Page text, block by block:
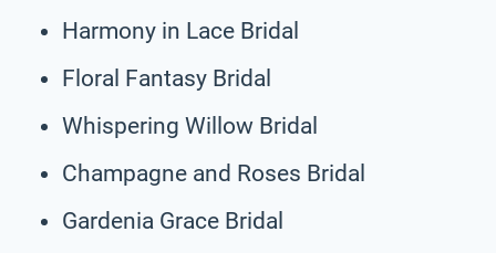
Harmony in Lace Bridal
Floral Fantasy Bridal
Whispering Willow Bridal
Champagne and Roses Bridal
Gardenia Grace Bridal